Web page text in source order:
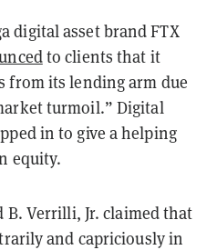
digital asset brand FTX
to clients that it
from its lending arm due
turmoil.” Digital
in to give a helping
equity.
B. Verrilli, Jr. claimed that
and capriciously in